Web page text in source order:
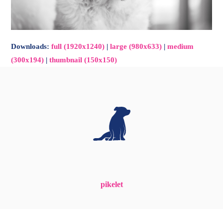
Downloads:full (1920x1240) |large (980x633) |medium
(300x194) |thumbnail (150x150)
pikelet